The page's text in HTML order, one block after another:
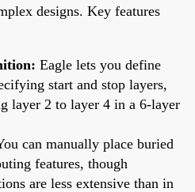
designs. Key features
Eagle lets you define
start and stop layers,
layer 2 to layer 4 in a 6-layer
can manually place buried
features, though
are less extensive than in